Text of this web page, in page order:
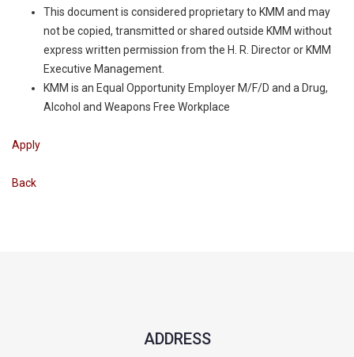
This document is considered proprietary to KMM and may
not be copied, transmitted or shared outside KMM without
express written permission from the H. R. Director or KMM
Executive Management.
KMM is an Equal Opportunity Employer M/F/D and a Drug,
Alcohol and Weapons Free Workplace
Apply
Back
ADDRESS